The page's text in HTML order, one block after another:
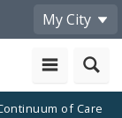
My City
of Care